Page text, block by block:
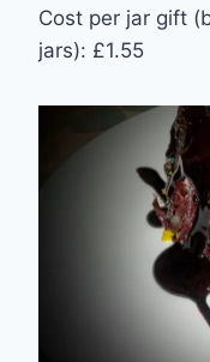
Cost per jar gift
jars): £1.55